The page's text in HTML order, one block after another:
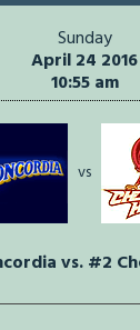
Sunday
April 24 2016
10:55 am
vs
vs. #2